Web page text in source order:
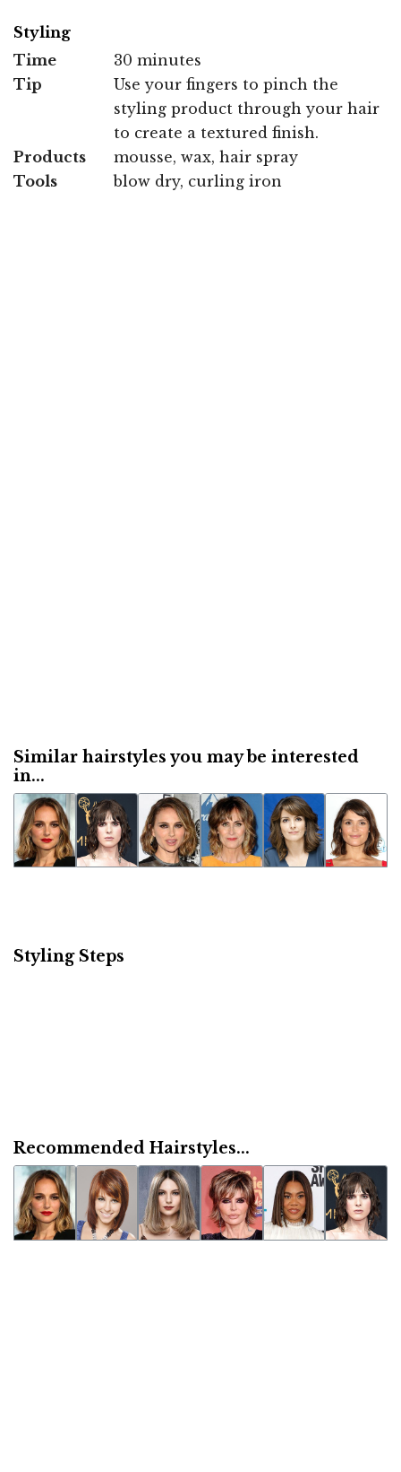
Styling
Time
30 minutes
Tip
Use your fingers to pinch the
styling product through your hair
to create a textured finish.
Products
mousse, wax, hair spray
Tools
blow dry, curling iron
Similar hairstyles you may be interested
in...
Styling Steps
Recommended Hairstyles...